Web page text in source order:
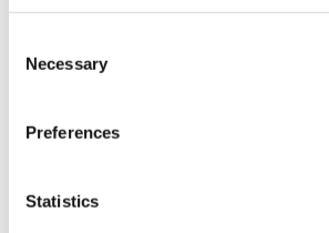
Selection
Necessary
Preferences
Statistics
Relocating Your Business
Connectivity & Network Infrastrucutre
Business Funding, Support & Resources
IoT Sandbox